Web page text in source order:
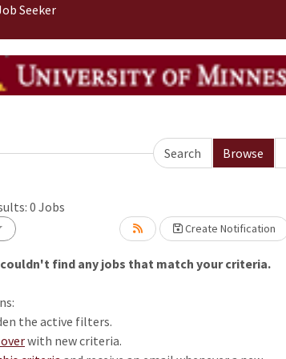
Seeker
Search Browse
0 Jobs
Create Notification
find any jobs that match your criteria.
the active filters.
with new criteria.